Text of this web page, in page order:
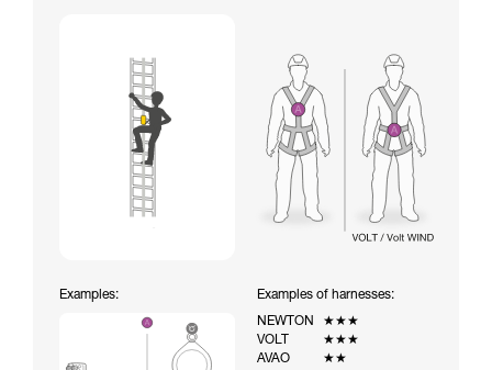
Examples:
Examples of harnesses:
NEWTON
★★★
VOLT
★★★
AVAO
★★